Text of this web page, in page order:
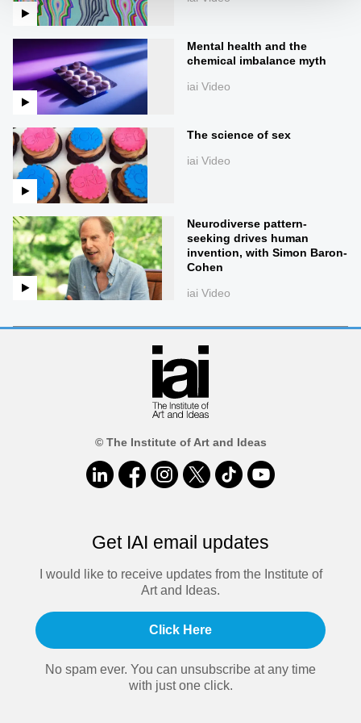
Mental health and the
chemical imbalance myth
iai Video
The science of sex
iai Video
Neurodiverse pattern-
seeking drives human
invention, with Simon Baron-
Cohen
iai Video
© The Institute of Art and Ideas
Get IAI email updates
I would like to receive updates from the Institute of
Art and Ideas.
Click Here
No spam ever. You can unsubscribe at any time
with just one click.